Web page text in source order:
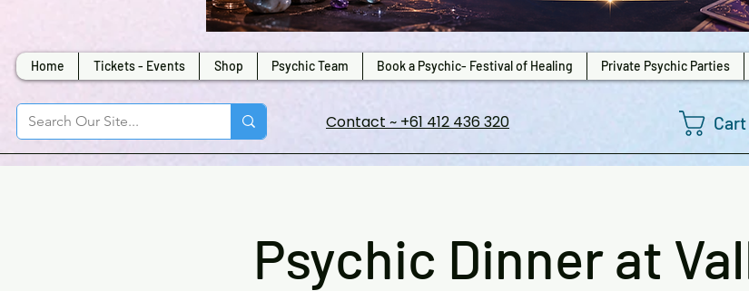
Home Tickets - Events Shop Psychic Team Book a Psychic- Festival of Healing Private Psychic Parties
Contact ~ +61 412 436 320 Cart
Psychic Dinner at